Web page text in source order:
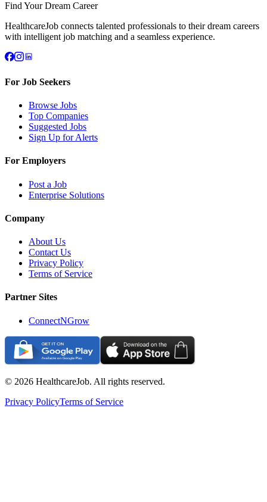
Find Your Dream Career
HealthcareJob connects talented professionals to their dream careers
with intelligent job matching and a seamless experience.
For Job Seekers
Browse Jobs
Top Companies
Suggested Jobs
Sign Up for Alerts
For Employers
Post a Job
Enterprise Solutions
Company
About Us
Contact Us
Privacy Policy
Terms of Service
Partner Sites
ConnectNGrow
© 2026 HealthcareJob. All rights reserved.
Privacy PolicyTerms of Service